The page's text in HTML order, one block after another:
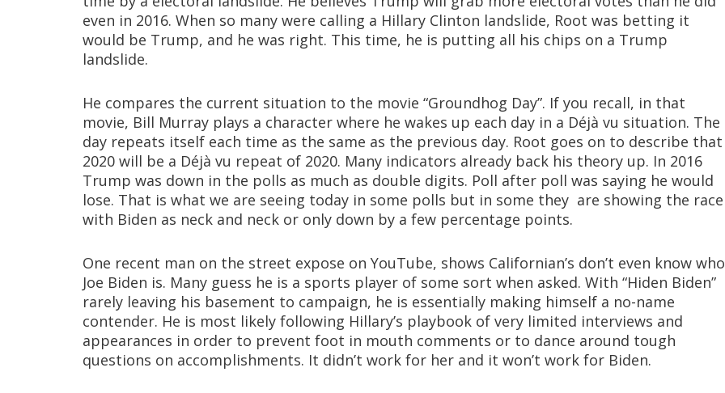
even in 2016. When so many were calling a Hillary Clinton landslide, Root was betting it
would be Trump, and he was right. This time, he is putting all his chips on a Trump
landslide.
He compares the current situation to the movie “Groundhog Day”. If you recall, in that
movie, Bill Murray plays a character where he wakes up each day in a Déjà vu situation. The
day repeats itself each time as the same as the previous day. Root goes on to describe that
2020 will be a Déjà vu repeat of 2020. Many indicators already back his theory up. In 2016
Trump was down in the polls as much as double digits. Poll after poll was saying he would
lose. That is what we are seeing today in some polls but in some they are showing the race
with Biden as neck and neck or only down by a few percentage points.
One recent man on the street expose on YouTube, shows Californian’s don’t even know who
Joe Biden is. Many guess he is a sports player of some sort when asked. With “Hiden Biden”
rarely leaving his basement to campaign, he is essentially making himself a no-name
contender. He is most likely following Hillary’s playbook of very limited interviews and
appearances in order to prevent foot in mouth comments or to dance around tough
questions on accomplishments. It didn’t work for her and it won’t work for Biden.